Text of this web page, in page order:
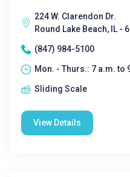
224 W. Clarendon Dr.
Round Lake Beach, IL -
(847) 984-5100
Mon. - Thurs.: 7 a.m. to
Sliding Scale
View Details